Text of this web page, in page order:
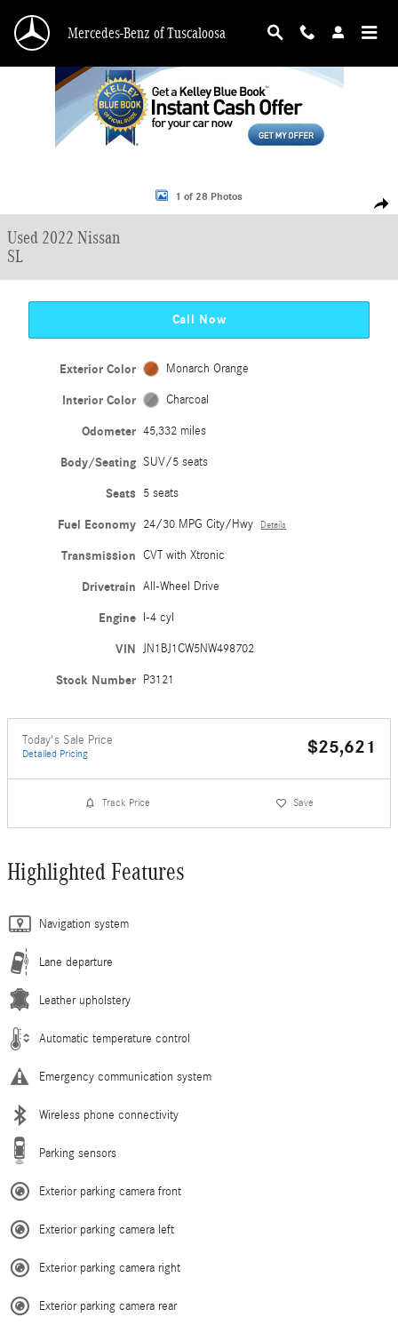
Mercedes-Benz of Tuscaloosa
Used 2022 Nissan Rogue Sport SL SUV Photo 1 of 28
1 of 28 Photos
Used 2022 Nissan
SL
Call Now
Exterior Color Monarch Orange
Interior Color Charcoal
Odometer 45,332 miles
Body/Seating SUV/5 seats
Seats 5 seats
Fuel Economy 24/30 MPG City/Hwy Details
Transmission CVT with Xtronic
Drivetrain All-Wheel Drive
Engine I-4 cyl
VIN JN1BJ1CW5NW498702
Stock Number P3121
Today's Sale Price
Detailed Pricing $25,621
Track Price Save
Highlighted Features
Navigation system
Lane departure
Leather upholstery
Automatic temperature control
Emergency communication system
Wireless phone connectivity
Parking sensors
Exterior parking camera front
Exterior parking camera left
Exterior parking camera right
Exterior parking camera rear